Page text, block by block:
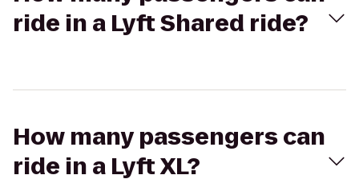
ride in a Lyft Shared ride?
How many passengers can
ride in a Lyft XL?